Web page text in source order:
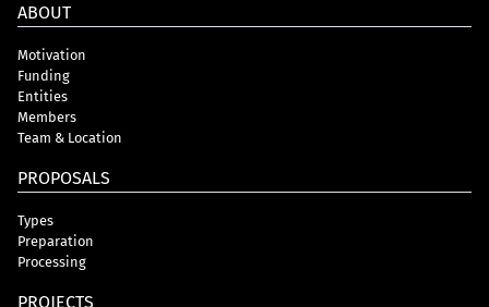
ABOUT
Motivation
Funding
Entities
Members
Team & Location
PROPOSALS
Types
Preparation
Processing
PROJECTS